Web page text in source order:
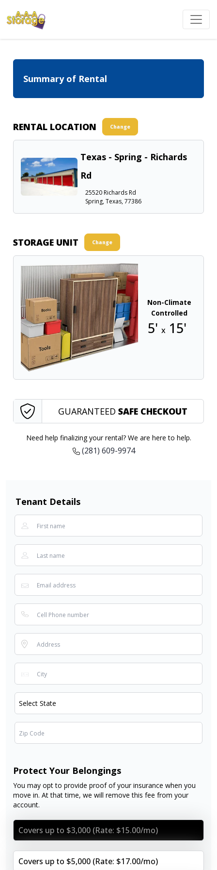
Summary of Rental
RENTAL LOCATION Change
Texas - Spring - Richards
Rd
25520 Richards Rd
Spring, Texas, 77386
STORAGE UNIT Change
Non-Climate
Controlled
5' x 15'
GUARANTEED SAFE CHECKOUT
Need help finalizing your rental? We are here to help.
(281) 609-9974
Tenant Details
Protect Your Belongings
You may opt to provide proof of your insurance when you
move in. At that time, we will remove this fee from your
account.
Covers up to $3,000 (Rate: $15.00/mo)
Covers up to $5,000 (Rate: $17.00/mo)